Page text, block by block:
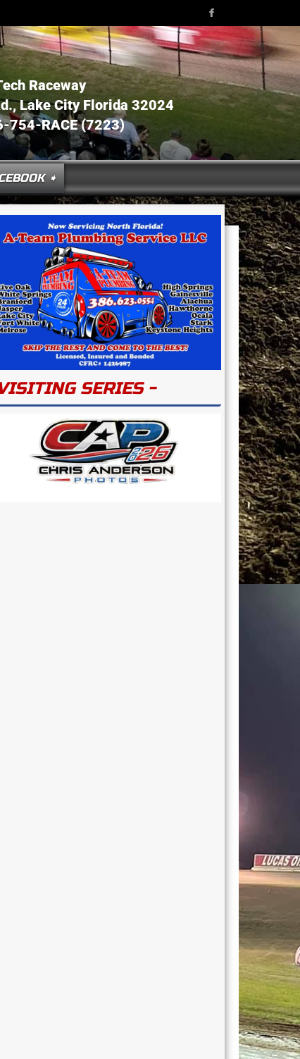
Raceway
Lake City Florida 32024
754-RACE (7223)
➧
SERIES -